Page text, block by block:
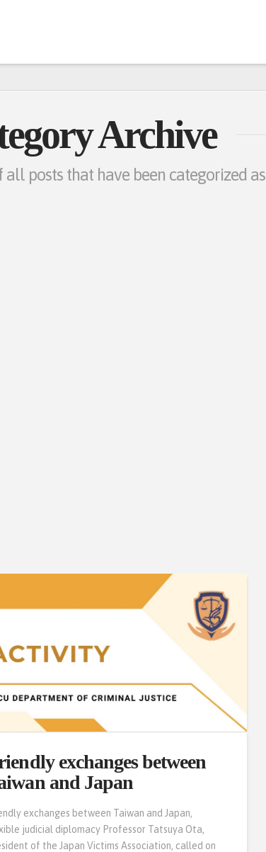
Archive
posts that have been categorized as
exchanges between
and Japan
exchanges between Taiwan and Japan,
judicial diplomacy Professor Tatsuya Ota,
of the Japan Victims Association, called on